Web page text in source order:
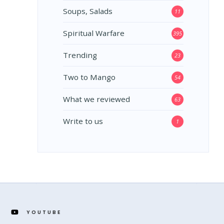
Soups, Salads 11
Spiritual Warfare 395
Trending 23
Two to Mango 54
What we reviewed 63
Write to us 1
YOUTUBE